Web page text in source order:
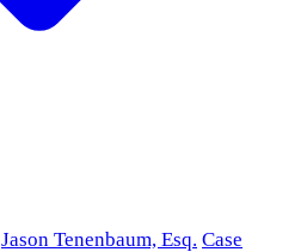
Jason Tenenbaum, Esq. Case